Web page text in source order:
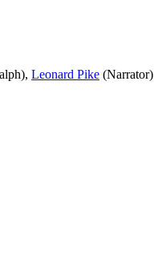
Leonard Pike (Narrator)